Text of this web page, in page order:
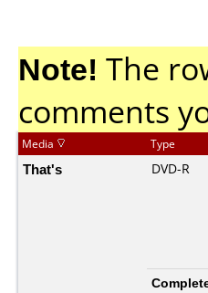
Note! The
comments
Media Type
That's DVD-R